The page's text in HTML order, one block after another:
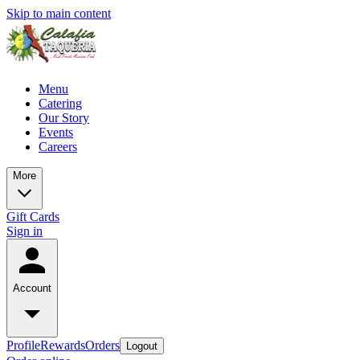
Skip to main content
Menu
Catering
Our Story
Events
Careers
More
Gift Cards
Sign in
Account
ProfileRewardsOrders Logout